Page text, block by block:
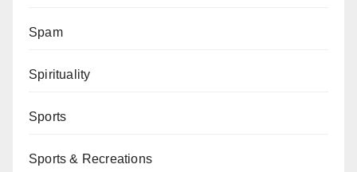
Spam
Spirituality
Sports
Sports & Recreations